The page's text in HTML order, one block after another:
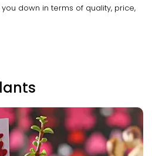
down in terms of quality, price,